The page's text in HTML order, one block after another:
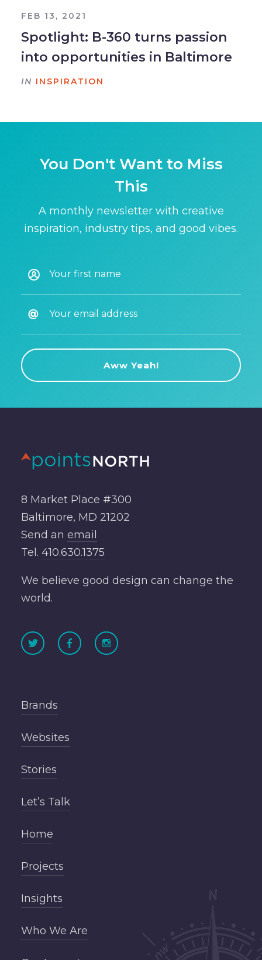
FEB 13, 2021
Spotlight: B-360 turns passion
into opportunities in Baltimore
IN INSPIRATION
You Don't Want to Miss
This
A monthly newsletter with creative
inspiration, industry tips, and good vibes.
8 Market Place #300
Baltimore, MD 21202
Send an email
Tel. 410.630.1375
We believe good design can change the
world.
Brands
Websites
Stories
Let’s Talk
Home
Projects
Insights
Who We Are